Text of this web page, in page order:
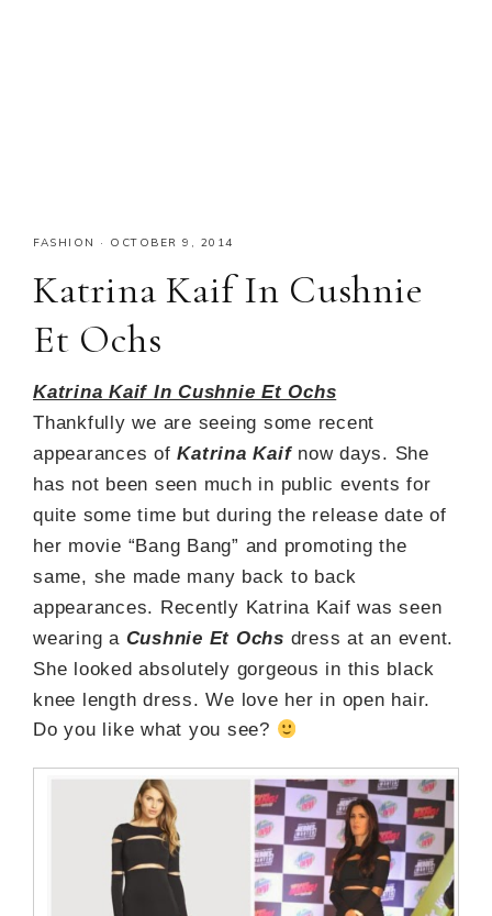
FASHION · OCTOBER 9, 2014
Katrina Kaif In Cushnie
Et Ochs
Katrina Kaif In Cushnie Et Ochs
Thankfully we are seeing some recent
appearances ofKatrina Kaifnow days. She
has not been seen much in public events for
quite some time but during the release date of
her movie “Bang Bang” and promoting the
same, she made many back to back
appearances. Recently Katrina Kaif was seen
wearing a Cushnie Et Ochs dress at an event.
She looked absolutely gorgeous in this black
knee length dress. We love her in open hair.
Do you like what you see?